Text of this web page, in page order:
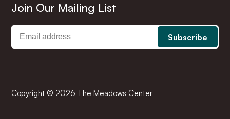
Join Our Mailing List
Copyright © 2026 The Meadows Center